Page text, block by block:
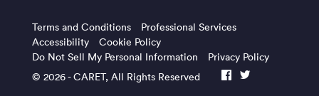
Terms and Conditions
Professional Services
Accessibility
Cookie Policy
Do Not Sell My Personal Information
Privacy Policy
© 2026 -CARET, All Rights Reserved facebook twitter